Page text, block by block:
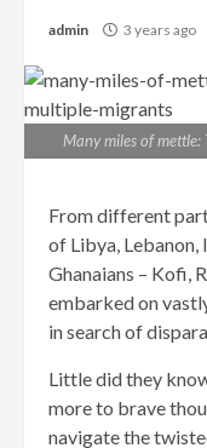
admin 3 years ago
Many miles of
From different
of Libya,
Ghanaians – Kofi,
embarked on
in search of
Little did they
more to brave
navigate the